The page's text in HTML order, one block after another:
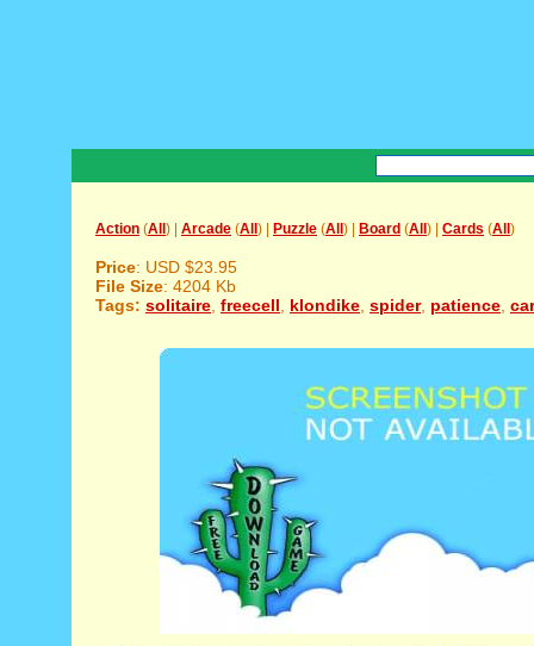
Action (All ) | Arcade (All ) | Puzzle (All ) | Board (All ) | Cards (All )
Price: USD $23.95
File Size: 4204 Kb
Tags: solitaire freecell klondike spider, patience